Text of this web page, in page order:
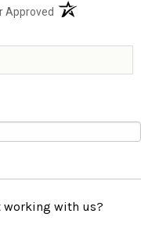
Approved (opens in a new
working with us?